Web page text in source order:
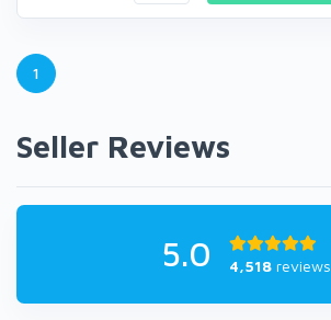
1
Seller Reviews
5.0 4,518reviews